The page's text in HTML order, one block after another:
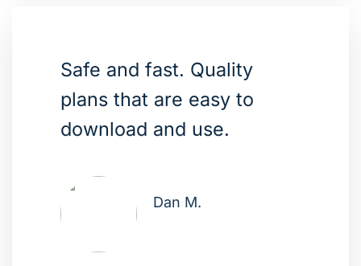
Safe and fast. Quality
plans that are easy to
download and use.
Dan M.